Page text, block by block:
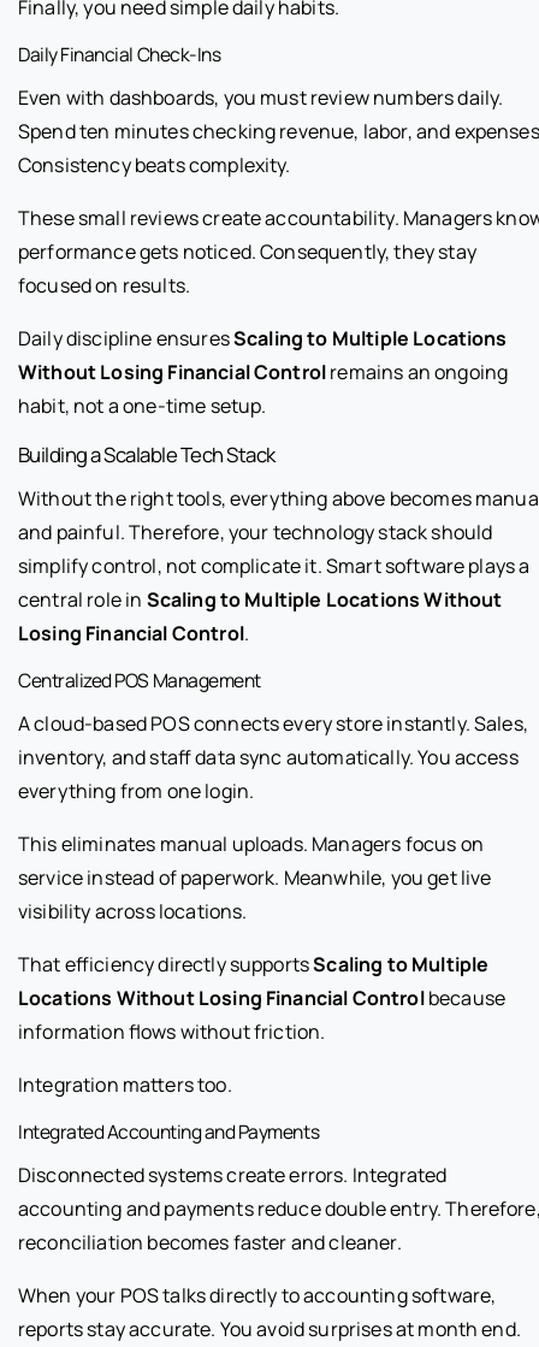
Finally, you need simple daily habits.
Daily Financial Check-Ins
Even with dashboards, you must review numbers daily.
Spend ten minutes checking revenue, labor, and
Consistency beats complexity.
These small reviews create accountability. Managers
performance gets noticed. Consequently, they stay
focused on results.
Daily discipline ensuresScaling to Multiple Locations
Without Losing Financial Controlremains an ongoing
habit, not a one-time setup.
Building a Scalable Tech Stack
Without the right tools, everything above becomes
and painful. Therefore, your technology stack should
simplify control, not complicate it. Smart software plays a
central role in Scaling to Multiple Locations Without
Losing Financial Control.
Centralized POS Management
A cloud-based POS connects every store instantly. Sales,
inventory, and staff data sync automatically. You access
everything from one login.
This eliminates manual uploads. Managers focus on
service instead of paperwork. Meanwhile, you get live
visibility across locations.
That efficiency directly supportsScaling to Multiple
Locations Without Losing Financial Controlbecause
information flows without friction.
Integration matters too.
Integrated Accounting and Payments
Disconnected systems create errors. Integrated
accounting and payments reduce double entry.
reconciliation becomes faster and cleaner.
When your POS talks directly to accounting software,
reports stay accurate. You avoid surprises at month end.